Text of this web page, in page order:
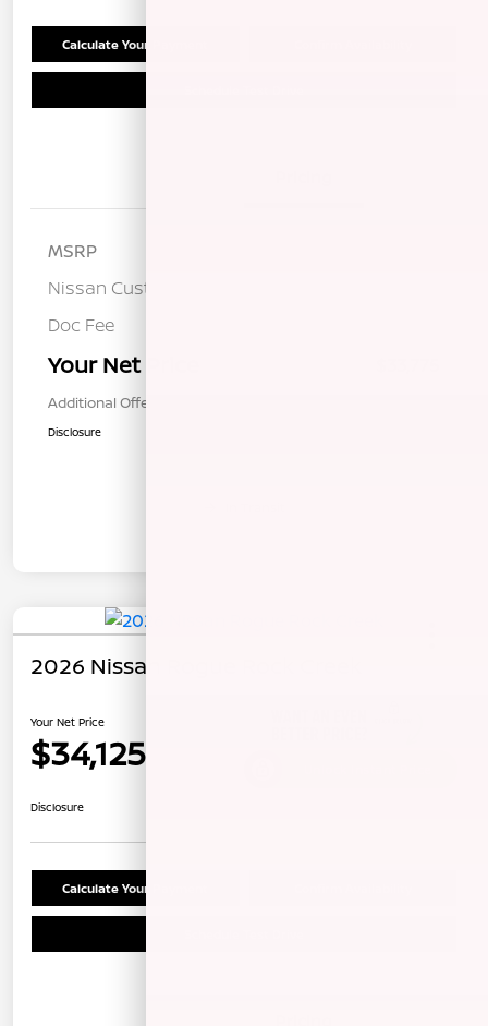
Calculate Your Payment
MSRP
Nissan Customer Cash
Doc Fee
Your Net Price
Additional Offers You May Qualify For
Disclosure
2026 Nissan Rogue Rock Creek
Your Net Price
$34,125
Disclosure
Calculate Your Payment